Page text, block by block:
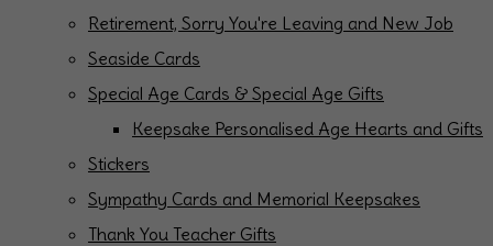
Retirement, Sorry You're Leaving and New Job
Seaside Cards
Special Age Cards & Special Age Gifts
Keepsake Personalised Age Hearts and Gifts
Stickers
Sympathy Cards and Memorial Keepsakes
Thank You Teacher Gifts